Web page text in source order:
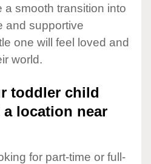
a smooth transition into
and supportive
one will feel loved and
world.
toddler child
a location near
for part-time or full-